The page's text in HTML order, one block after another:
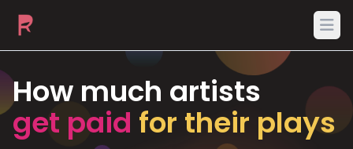
How much artists
get paid for their plays